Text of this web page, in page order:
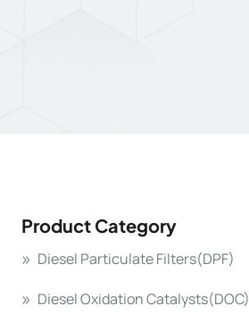
Product Category
Diesel Particulate Filters(DPF)
Diesel Oxidation Catalysts(DOC)